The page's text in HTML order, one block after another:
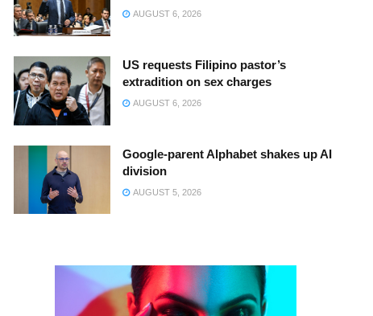
AUGUST 6, 2026
US requests Filipino pastor’s
extradition on sex charges
AUGUST 6, 2026
Google-parent Alphabet shakes up AI
division
AUGUST 5, 2026